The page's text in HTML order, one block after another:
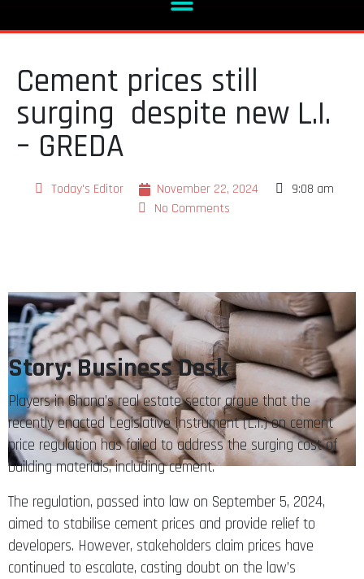
Cement prices still
surging despite new L.I.
– GREDA
Today's Editor November 22, 2024
9:08 am
No Comments
Story: Business Desk
Players in Ghana’s real estate sector argue that the
recently enacted Legislative Instrument (L.I.) on cement
price regulation has failed to address the surging cost of
building materials, including cement.
The regulation, passed into law on September 5, 2024,
aimed to stabilise cement prices and provide relief to
developers. However, stakeholders claim prices have
continued to escalate, casting doubt on the law’s